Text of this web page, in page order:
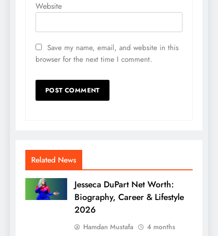
Website
Save my name, email, and website in this
browser for the next time I comment.
Related News
Jesseca DuPart Net Worth:
Biography, Career & Lifestyle
2026
Hamdan Mustafa
4 months